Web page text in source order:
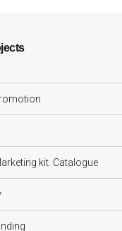
kit. Catalogue